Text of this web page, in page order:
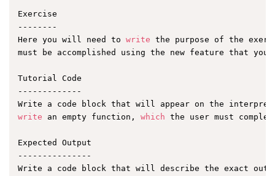
Exercise
--------
Here you will need to write the purpose of the
must be accomplished using the new feature that
Tutorial Code
-------------
write an empty function, which the user must
Expected Output
---------------